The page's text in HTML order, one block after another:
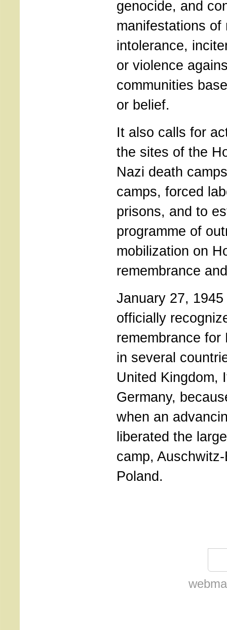
genocide, and
manifestations of
intolerance,
or violence
communities
or belief.
It also calls for
the sites of the
Nazi death
camps, forced
prisons, and to
programme of
mobilization on
remembrance
January 27,
officially
remembrance
in several
United Kingdom,
Germany,
when an
liberated the
camp,
Poland.